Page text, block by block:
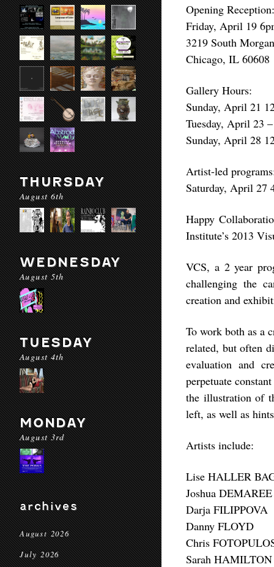
THURSDAY
August 6th
WEDNESDAY
August 5th
TUESDAY
August 4th
MONDAY
August 3rd
archives
August 2026
July 2026
Opening Reception:
Friday, April 19
3219 South
Chicago, IL 60608
Gallery Hours:
Sunday, April 21
Tuesday, April 23
Sunday, April 28
Artist-led
Saturday, April 27
Happy
Institute’s 2013
VCS, a 2 year
challenging the
creation and
To work both as a
related, but often
evaluation and
perpetuate
the illustration of
left, as well as
Artists include:
Lise HALLER
Joshua DEMAREE
Darja FILIPPOVA
Danny FLOYD
Chris
Sarah HAMILTON